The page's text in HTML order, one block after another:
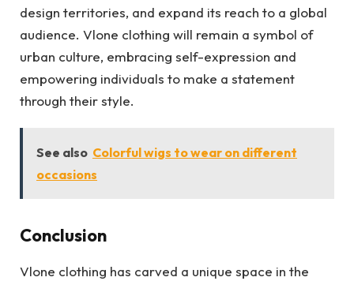
design territories, and expand its reach to a global
audience. Vlone clothing will remain a symbol of
urban culture, embracing self-expression and
empowering individuals to make a statement
through their style.
See also Colorful wigs to wear on different
occasions
Conclusion
Vlone clothing has carved a unique space in the